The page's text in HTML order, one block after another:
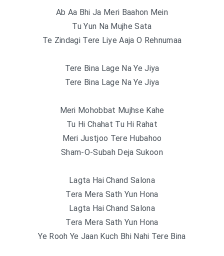
Ab Aa Bhi Ja Meri Baahon Mein
Tu Yun Na Mujhe Sata
Te Zindagi Tere Liye Aaja O Rehnumaa
Tere Bina Lage Na Ye Jiya
Tere Bina Lage Na Ye Jiya
Meri Mohobbat Mujhse Kahe
Tu Hi Chahat Tu Hi Rahat
Meri Justjoo Tere Hubahoo
Sham-O-Subah Deja Sukoon
Lagta Hai Chand Salona
Tera Mera Sath Yun Hona
Lagta Hai Chand Salona
Tera Mera Sath Yun Hona
Ye Rooh Ye Jaan Kuch Bhi Nahi Tere Bina